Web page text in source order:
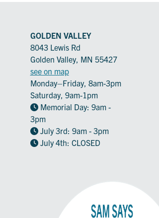
GOLDEN VALLEY
8043 Lewis Rd
Golden Valley, MN 55427
see on map
Monday–Friday, 8am-3pm
Saturday, 9am-1pm
Memorial Day: 9am -
3pm
July 3rd: 9am - 3pm
July 4th: CLOSED